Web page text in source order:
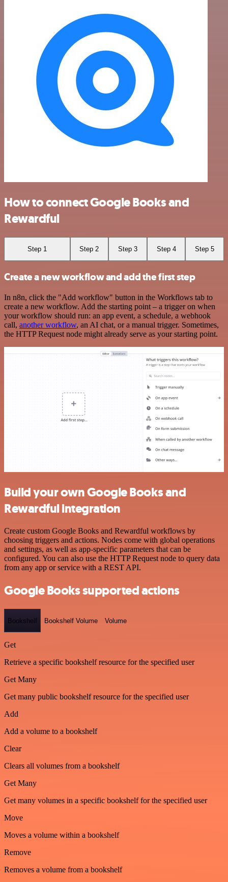
How to connect Google Books and
Rewardful
Step 1 Step 2 Step 3 Step 4 Step 5
Create a new workflow and add the first step
In n8n, click the "Add workflow" button in the Workflows tab to
create a new workflow. Add the starting point – a trigger on when
your workflow should run: an app event, a schedule, a webhook
call, another workflow, an AI chat, or a manual trigger. Sometimes,
the HTTP Request node might already serve as your starting point.
Build your own Google Books and
Rewardful integration
Create custom Google Books and Rewardful workflows by
choosing triggers and actions. Nodes come with global operations
and settings, as well as app-specific parameters that can be
configured. You can also use the HTTP Request node to query data
from any app or service with a REST API.
Google Books supported actions
Bookshelf Bookshelf Volume Volume
Get
Retrieve a specific bookshelf resource for the specified user
Get Many
Get many public bookshelf resource for the specified user
Add
Add a volume to a bookshelf
Clear
Clears all volumes from a bookshelf
Get Many
Get many volumes in a specific bookshelf for the specified user
Move
Moves a volume within a bookshelf
Remove
Removes a volume from a bookshelf